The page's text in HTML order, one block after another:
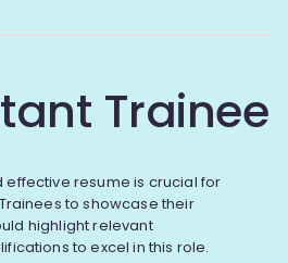
Trainee
resume is crucial for
to showcase their
highlight relevant
to excel in this role.